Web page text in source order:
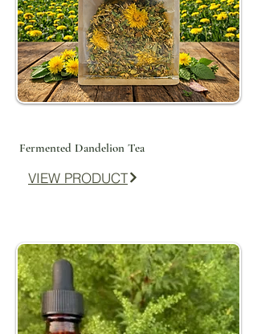
Fermented Dandelion Tea
VIEW PRODUCT